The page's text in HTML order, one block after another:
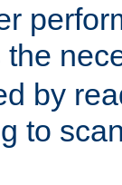
the
by
to